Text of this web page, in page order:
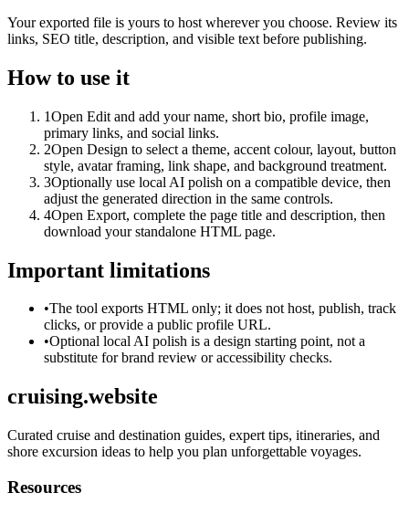
Your exported file is yours to host wherever you choose. Review its
links, SEO title, description, and visible text before publishing.
How to use it
1Open Edit and add your name, short bio, profile image,
primary links, and social links.
2Open Design to select a theme, accent colour, layout, button
style, avatar framing, link shape, and background treatment.
3Optionally use local AI polish on a compatible device, then
adjust the generated direction in the same controls.
4Open Export, complete the page title and description, then
download your standalone HTML page.
Important limitations
•The tool exports HTML only; it does not host, publish, track
clicks, or provide a public profile URL.
•Optional local AI polish is a design starting point, not a
substitute for brand review or accessibility checks.
cruising.website
Curated cruise and destination guides, expert tips, itineraries, and
shore excursion ideas to help you plan unforgettable voyages.
Resources